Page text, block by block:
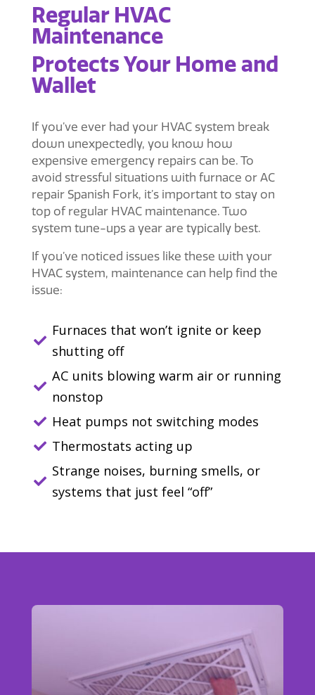
Regular HVAC
Maintenance
Protects Your Home and
Wallet
If you’ve ever had your HVAC system break
down unexpectedly, you know how
expensive emergency repairs can be. To
avoid stressful situations with furnace or AC
repair Spanish Fork, it’s important to stay on
top of regular HVAC maintenance. Two
system tune-ups a year are typically best.
If you’ve noticed issues like these with your
HVAC system, maintenance can help find the
issue:

Furnaces that won’t ignite or keep
shutting off

AC units blowing warm air or running
nonstop
 Heat pumps not switching modes
 Thermostats acting up

Strange noises, burning smells, or
systems that just feel “off”